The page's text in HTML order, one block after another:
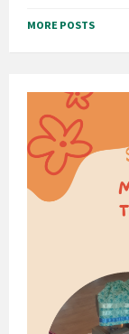
MORE POSTS